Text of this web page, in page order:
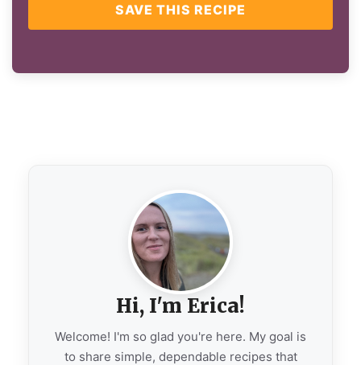
SAVE THIS RECIPE
Hi, I'm Erica!
Welcome! I'm so glad you're here. My goal is
to share simple, dependable recipes that